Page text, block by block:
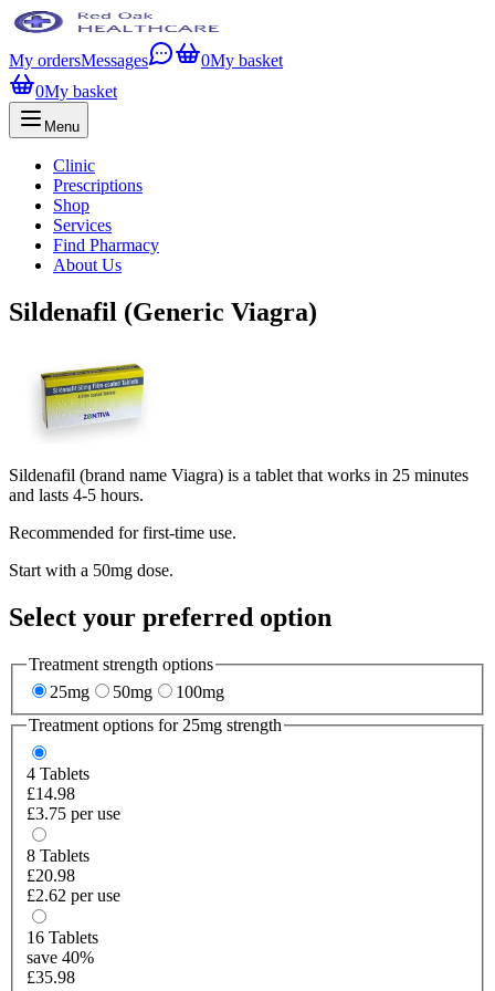
My ordersMessages 0My basket
0My basket
Menu
Clinic
Prescriptions
Shop
Services
Find Pharmacy
About Us
Sildenafil (Generic Viagra)
Sildenafil (brand name Viagra) is a tablet that works in 25 minutes
and lasts 4-5 hours.
Recommended for first-time use.
Start with a 50mg dose.
Select your preferred option
Treatment strength options
25mg
50mg
100mg
Treatment options for 25mg strength
4 Tablets
£14.98
£3.75 per use
8 Tablets
£20.98
£2.62 per use
16 Tablets
save 40%
£35.98